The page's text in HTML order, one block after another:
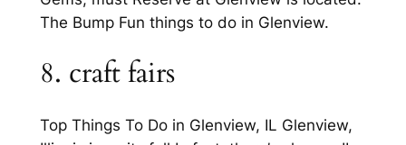
The Bump Fun things to do in Glenview.
8. craft fairs
Top Things To Do in Glenview, IL Glenview,